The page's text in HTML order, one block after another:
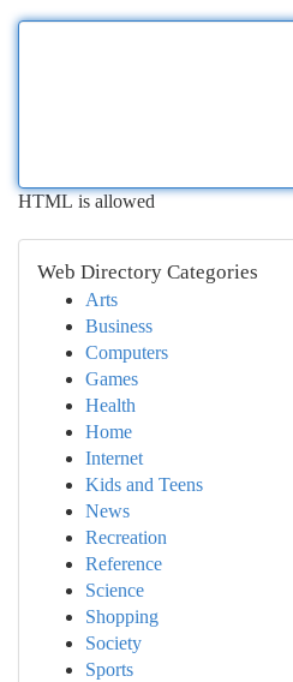
HTML is allowed
Web Directory Categories
Arts
Business
Computers
Games
Health
Home
Internet
Kids and Teens
News
Recreation
Reference
Science
Shopping
Society
Sports